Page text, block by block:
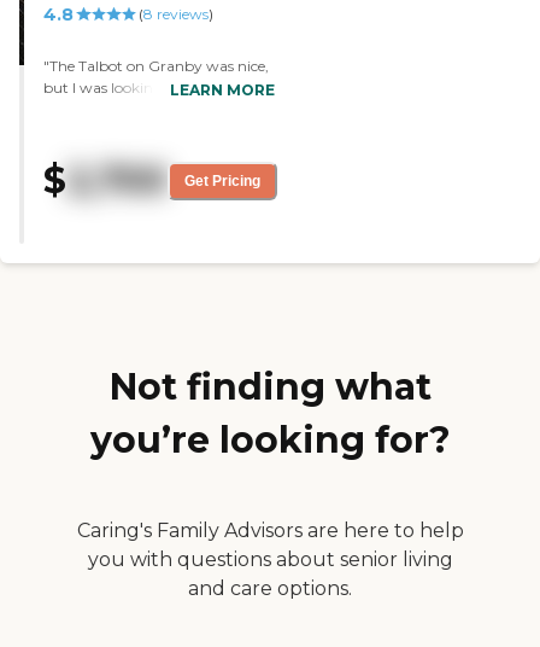
4.8 (8 reviews)
"The Talbot on Granby was nice,
but I was looking for assisted
purely independent living. They
have bingo, trips on the bus, and
lectures. "
LEARN MORE
$2,700 Get Pricing
Not finding what
you’re looking for?
Caring's Family Advisors are here to help
you with questions about senior living
and care options.